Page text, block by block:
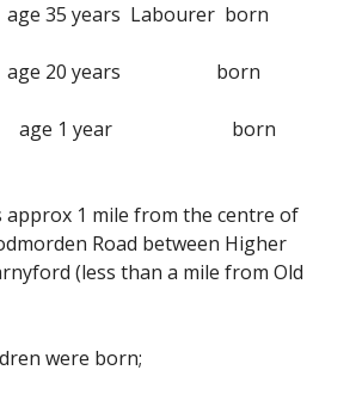
age 35 years Labourer born
age 20 years born
age 1 year born
approx 1 mile from the centre of
Road between Higher
(less than a mile from Old
were born;